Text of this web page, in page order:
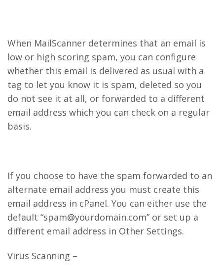
When MailScanner determines that an email is
low or high scoring spam, you can configure
whether this email is delivered as usual with a
tag to let you know it is spam, deleted so you
do not see it at all, or forwarded to a different
email address which you can check on a regular
basis.
If you choose to have the spam forwarded to an
alternate email address you must create this
email address in cPanel. You can either use the
default “spam@yourdomain.com” or set up a
different email address in Other Settings.
Virus Scanning –